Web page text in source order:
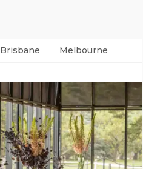
Brisbane Melbourne